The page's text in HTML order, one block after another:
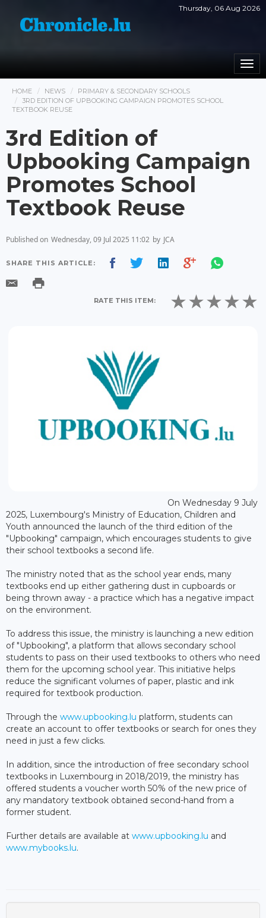
Thursday, 06 Aug 2026
HOME NEWS
PRIMARY & SECONDARY SCHOOLS
3RD EDITION OF UPBOOKING CAMPAIGN PROMOTES SCHOOL
TEXTBOOK REUSE
3rd Edition of
Upbooking Campaign
Promotes School
Textbook Reuse
Published on Wednesday, 09 Jul 2025 11:02 by JCA
SHARE THIS ARTICLE:
RATE THIS ITEM:
On Wednesday 9 July
2025, Luxembourg's Ministry of Education, Children and
Youth announced the launch of the third edition of the
"Upbooking" campaign, which encourages students to give
their school textbooks a second life.
The ministry noted that as the school year ends, many
textbooks end up either gathering dust in cupboards or
being thrown away - a practice which has a negative impact
on the environment.
To address this issue, the ministry is launching a new edition
of "Upbooking", a platform that allows secondary school
students to pass on their used textbooks to others who need
them for the upcoming school year. This initiative helps
reduce the significant volumes of paper, plastic and ink
required for textbook production.
Through the www.upbooking.lu platform, students can
create an account to offer textbooks or search for ones they
need in just a few clicks.
In addition, since the introduction of free secondary school
textbooks in Luxembourg in 2018/2019, the ministry has
offered students a voucher worth 50% of the new price of
any mandatory textbook obtained second-hand from a
former student.
Further details are available at www.upbooking.lu and
www.mybooks.lu.